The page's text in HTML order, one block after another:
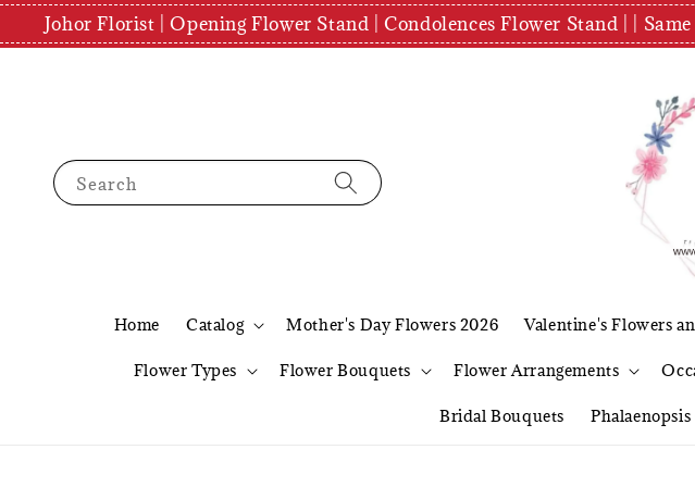
Johor Florist | Opening Flower Stand | Condolences Flower Stand | |
Search
Home Catalog Mother's Day Flowers 2026 Valentine's Flowers
Flower Types Flower Bouquets Flower Arrangements
Bridal Bouquets